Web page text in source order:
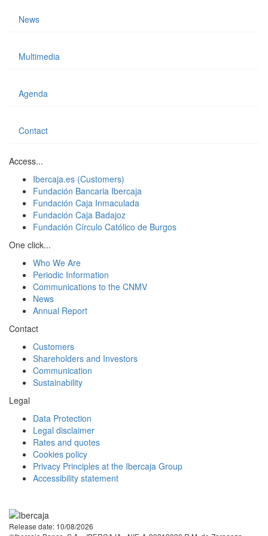
News
Multimedia
Agenda
Contact
Access...
Ibercaja.es (Customers)
Fundación Bancaria Ibercaja
Fundación Caja Inmaculada
Fundación Caja Badajoz
Fundación Círculo Católico de Burgos
One click...
Who We Are
Periodic Information
Communications to the CNMV
News
Annual Report
Contact
Customers
Shareholders and Investors
Communication
Sustainability
Legal
Data Protection
Legal disclaimer
Rates and quotes
Cookies policy
Privacy Principles at the Ibercaja Group
Accessibility statement
Release date: 10/08/2026